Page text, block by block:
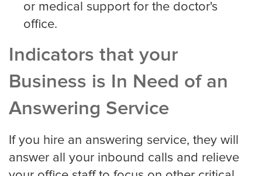
Veterinarian
Plumbing
or medical support for the doctor's
office.
Indicators that your
Business is In Need of an
Answering Service
If you hire an answering service, they will
answer all your inbound calls and relieve